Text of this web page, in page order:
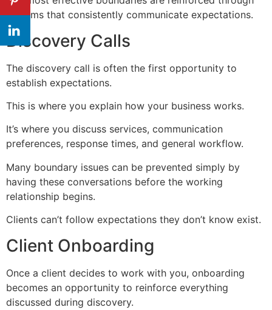
systems that consistently communicate expectations.
Discovery Calls
The discovery call is often the first opportunity to
establish expectations.
This is where you explain how your business works.
It’s where you discuss services, communication
preferences, response times, and general workflow.
Many boundary issues can be prevented simply by
having these conversations before the working
relationship begins.
Clients can’t follow expectations they don’t know exist.
Client Onboarding
Once a client decides to work with you, onboarding
becomes an opportunity to reinforce everything
discussed during discovery.